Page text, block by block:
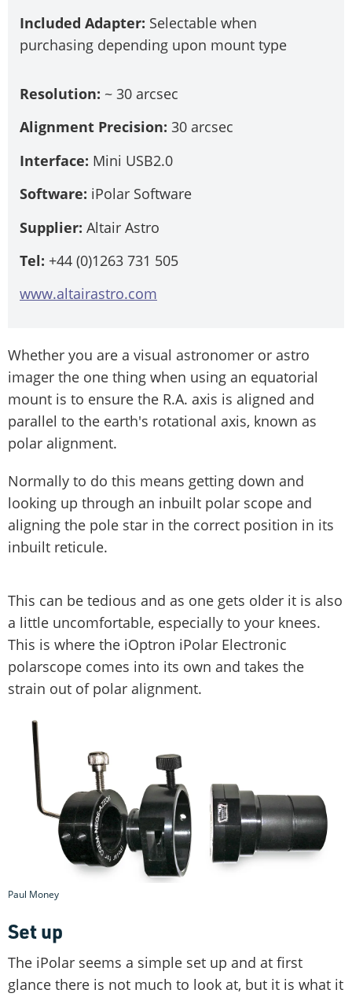
Included Adapter: Selectable when
purchasing depending upon mount type
Resolution: ~ 30 arcsec
Alignment Precision: 30 arcsec
Interface: Mini USB2.0
Software: iPolar Software
Supplier: Altair Astro
Tel: +44 (0)1263 731 505
www.altairastro.com
Whether you are a visual astronomer or astro
imager the one thing when using an equatorial
mount is to ensure the R.A. axis is aligned and
parallel to the earth's rotational axis, known as
polar alignment.
Normally to do this means getting down and
looking up through an inbuilt polar scope and
aligning the pole star in the correct position in its
inbuilt reticule.
This can be tedious and as one gets older it is also
a little uncomfortable, especially to your knees.
This is where the iOptron iPolar Electronic
polarscope comes into its own and takes the
strain out of polar alignment.
Paul Money
Set up
The iPolar seems a simple set up and at first
glance there is not much to look at, but it is what it